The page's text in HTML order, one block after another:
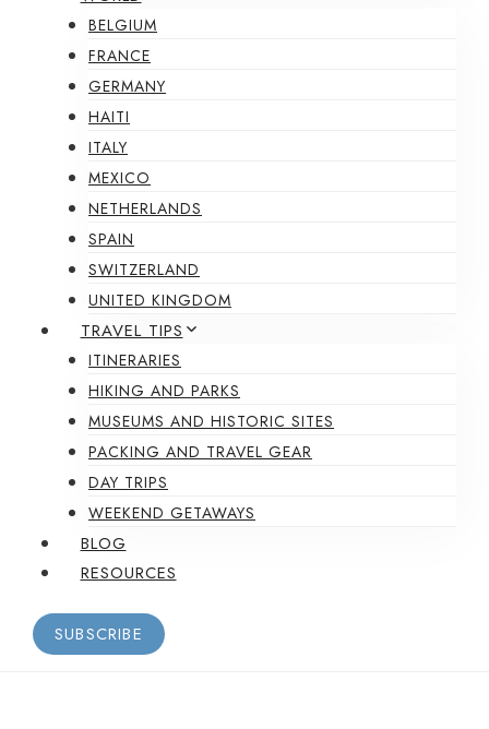
BELGIUM
FRANCE
GERMANY
HAITI
ITALY
MEXICO
NETHERLANDS
SPAIN
SWITZERLAND
UNITED KINGDOM
TRAVEL TIPS
ITINERARIES
HIKING AND PARKS
MUSEUMS AND HISTORIC SITES
PACKING AND TRAVEL GEAR
DAY TRIPS
WEEKEND GETAWAYS
BLOG
RESOURCES
SUBSCRIBE